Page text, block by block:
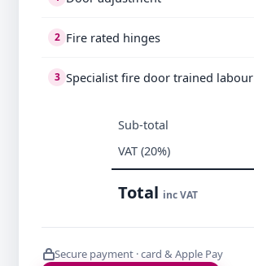
2 Fire rated hinges
3 Specialist fire door trained labour
Sub-total
VAT (20%)
Total inc VAT
Secure payment · card & Apple Pay